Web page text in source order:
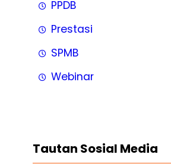
PPDB
Prestasi
SPMB
Webinar
Tautan Sosial Media